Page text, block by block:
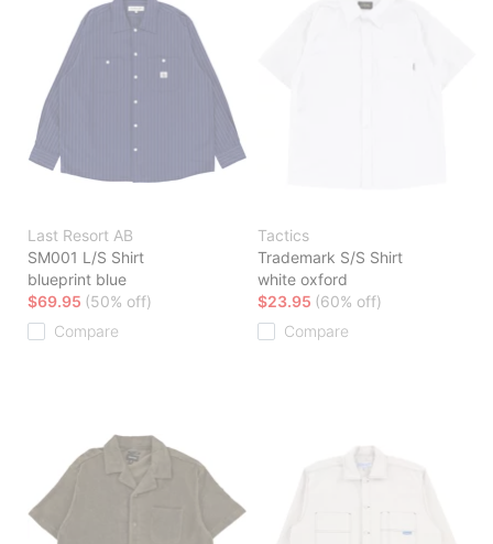
Last Resort AB
SM001 L/S Shirt
blueprint blue
$69.95 (50% off)
Compare
Tactics
Trademark S/S Shirt
white oxford
$23.95 (60% off)
Compare